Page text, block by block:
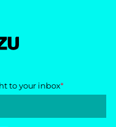
to your inbox*